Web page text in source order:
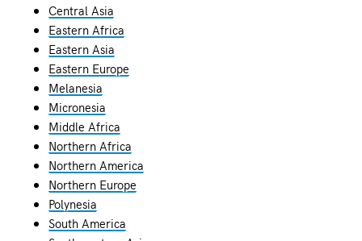
Central Asia
Eastern Africa
Eastern Asia
Eastern Europe
Melanesia
Micronesia
Middle Africa
Northern Africa
Northern America
Northern Europe
Polynesia
South America